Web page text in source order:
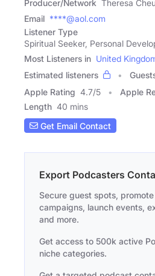
Producer/Network Theresa
Email ****@aol.com
Listener Type
Spiritual Seeker, Personal
Most Listeners in United
Estimated listeners
Apple Rating 4.7/5 Apple
Length 40 mins
Get Email Contact
Export Podcasters
Secure guest spots,
campaigns, launch events,
and more.
Get access to 500k active
niche categories.